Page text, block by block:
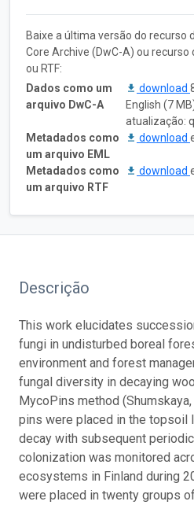
Baixe a última versão do recurso
Core Archive (DwC-A) ou recurso
ou RTF:
Dados como um
arquivo DwC-A
download
English (7
atualização:
Metadados como
um arquivo EML
download
Metadados como
um arquivo RTF
download
Descrição
This work elucidates
fungi in undisturbed boreal
environment and forest
fungal diversity in decaying
MycoPins method
pins were placed in the topsoil
decay with subsequent
colonization was monitored
ecosystems in Finland during
were placed in twenty groups